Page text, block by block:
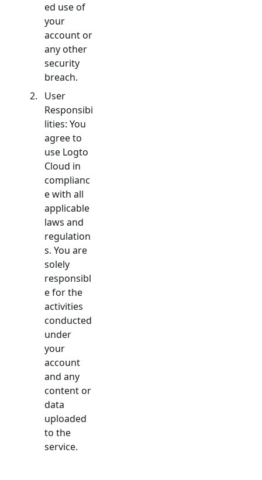
ed use of
your
account or
any other
security
breach.
User
Responsibi
lities: You
agree to
use Logto
Cloud in
complianc
e with all
applicable
laws and
regulation
s. You are
solely
responsibl
e for the
activities
conducted
under
your
account
and any
content or
data
uploaded
to the
service.